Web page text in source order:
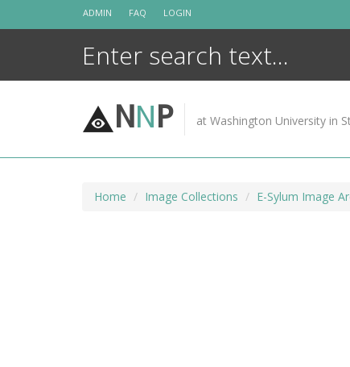
ADMIN FAQ LOGIN
NNP at Washington University in
Home Image Collections E-Sylum Image